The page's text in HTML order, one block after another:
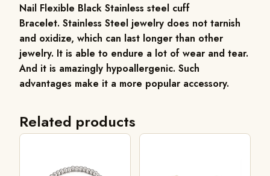
Nail Flexible Black Stainless steel cuff
Bracelet. Stainless Steel jewelry does not tarnish
and oxidize, which can last longer than other
jewelry. It is able to endure a lot of wear and tear.
And it is amazingly hypoallergenic. Such
advantages make it a more popular accessory.
Related products